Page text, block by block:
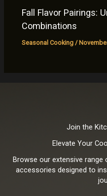
Fall Flavor Pairings:
Combinations
Seasonal Cooking /
Join the
Elevate Your
Browse our extensive
accessories designed to